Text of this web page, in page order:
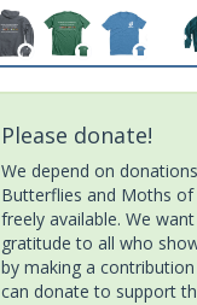
Please donate!
We depend on
Butterflies and Moths
freely available. We
gratitude to all who
by making a
can donate to support